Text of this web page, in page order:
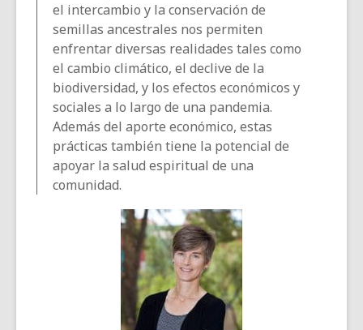
el intercambio y la conservación de
semillas ancestrales nos permiten
enfrentar diversas realidades tales como
el cambio climático, el declive de la
biodiversidad, y los efectos económicos y
sociales a lo largo de una pandemia.
Además del aporte económico, estas
prácticas también tiene la potencial de
apoyar la salud espiritual de una
comunidad.